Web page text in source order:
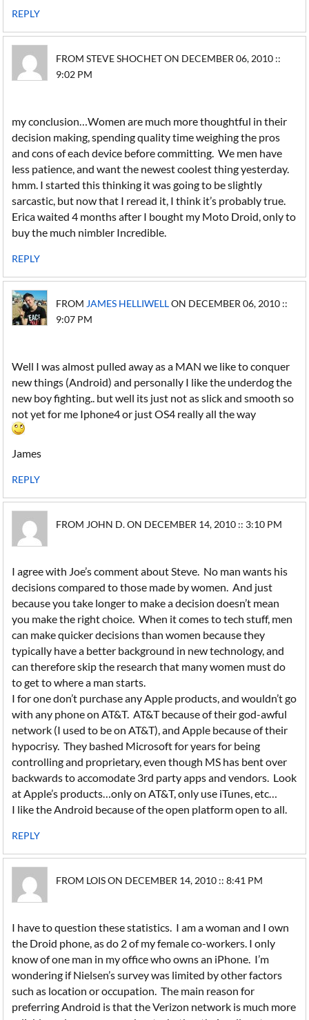
REPLY
FROM STEVE SHOCHET ON DECEMBER 06, 2010 ::
9:02 PM
my conclusion…Women are much more thoughtful in their
decision making, spending quality time weighing the pros
and cons of each device before committing. We men have
less patience, and want the newest coolest thing yesterday.
hmm. I started this thinking it was going to be slightly
sarcastic, but now that I reread it, I think it’s probably true.
Erica waited 4 months after I bought my Moto Droid, only to
buy the much nimbler Incredible.
REPLY
FROM JAMES HELLIWELLON DECEMBER 06, 2010 ::
9:07 PM
Well I was almost pulled away as a MAN we like to conquer
new things (Android) and personally I like the underdog the
new boy fighting.. but well its just not as slick and smooth so
not yet for me Iphone4 or just OS4 really all the way
James
REPLY
FROM JOHN D. ON DECEMBER 14, 2010 :: 3:10 PM
I agree with Joe’s comment about Steve. No man wants his
decisions compared to those made by women. And just
because you take longer to make a decision doesn’t mean
you make the right choice. When it comes to tech stuff, men
can make quicker decisions than women because they
typically have a better background in new technology, and
can therefore skip the research that many women must do
to get to where a man starts.
I for one don’t purchase any Apple products, and wouldn’t go
with any phone on AT&T. AT&T because of their god-awful
network (I used to be on AT&T), and Apple because of their
hypocrisy. They bashed Microsoft for years for being
controlling and proprietary, even though MS has bent over
backwards to accomodate 3rd party apps and vendors. Look
at Apple’s products…only on AT&T, only use iTunes, etc…
I like the Android because of the open platform open to all.
REPLY
FROM LOIS ON DECEMBER 14, 2010 :: 8:41 PM
I have to question these statistics. I am a woman and I own
the Droid phone, as do 2 of my female co-workers. I only
know of one man in my office who owns an iPhone. I’m
wondering if Nielsen’s survey was limited by other factors
such as location or occupation. The main reason for
preferring Android is that the Verizon network is much more